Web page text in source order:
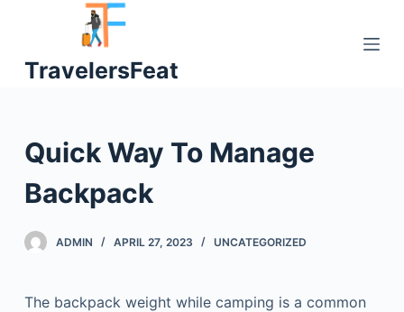
o
n
TravelersFeat
Quick Way To Manage
Backpack
ADMIN APRIL 27, 2023 UNCATEGORIZED
The backpack weight while camping is a common